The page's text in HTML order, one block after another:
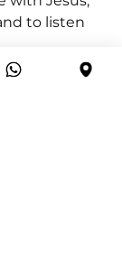
to listen
relationship